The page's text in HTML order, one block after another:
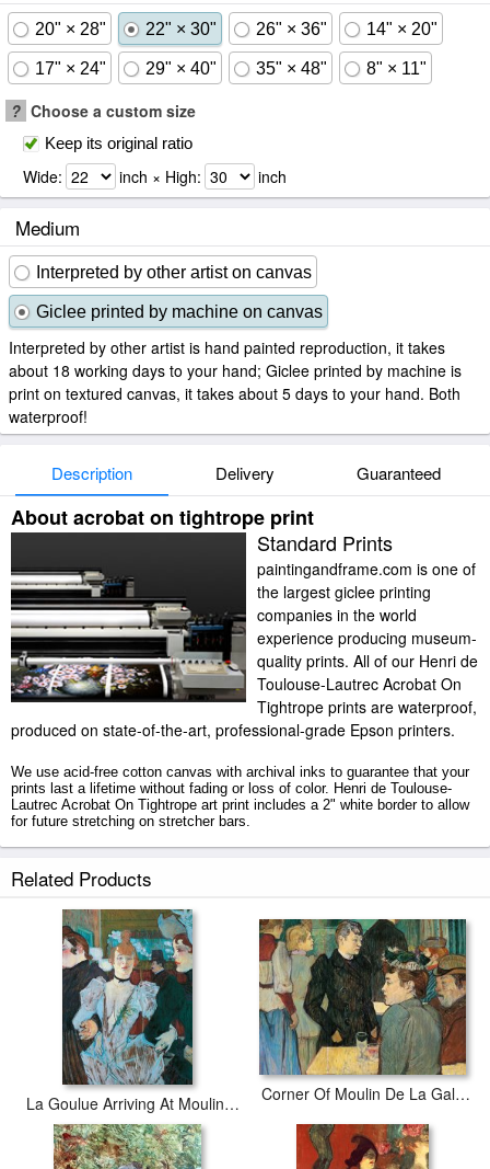
20" × 28" 22" × 30" 26" × 36" 14" × 20"
17" × 24" 29" × 40" 35" × 48" 8" × 11"
? Choose a custom size
Keep its original ratio
Wide: inch × High: inch
Medium
Interpreted by other artist on canvas
Giclee printed by machine on canvas
Interpreted by other artist is hand painted reproduction, it takes
about 18 working days to your hand; Giclee printed by machine is
print on textured canvas, it takes about 5 days to your hand. Both
waterproof!
Description Delivery Guaranteed
About acrobat on tightrope print
Standard Prints
paintingandframe.com is one of
the largest giclee printing
companies in the world
experience producing museum-
quality prints. All of our Henri de
Toulouse-Lautrec Acrobat On
Tightrope prints are waterproof,
produced on state-of-the-art, professional-grade Epson printers.
We use acid-free cotton canvas with archival inks to guarantee that your
prints last a lifetime without fading or loss of color. Henri de Toulouse-
Lautrec Acrobat On Tightrope art print includes a 2" white border to allow
for future stretching on stretcher bars.
tubes.
Related Products
La Goulue Arriving At Moulin Rouge With Two Women Corner Of Moulin De La Galette